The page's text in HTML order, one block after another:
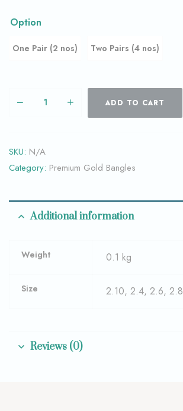
Option
One Pair (2 nos) Two Pairs (4 nos)
ADD TO CART
SKU: N/A
Category: Premium Gold Bangles
Additional information
Weight 0.1 kg
Size 2.10, 2.4, 2.6, 2.8
Reviews (0)